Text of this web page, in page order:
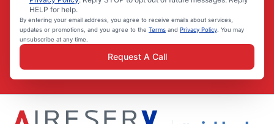
HELP for help.
By entering your email address, you agree to receive emails about services,
updates or promotions, and you agree to the Terms and Privacy Policy . You may
unsubscribe at any time.
Request A Call